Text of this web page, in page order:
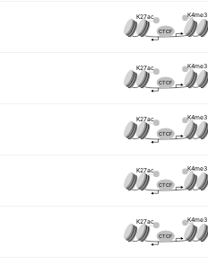
K27ac K4me3
CTCF
K27ac K4me3
CTCF
K27ac K4me3
CTCF
K27ac K4me3
CTCF
K27ac K4me3
CTCF